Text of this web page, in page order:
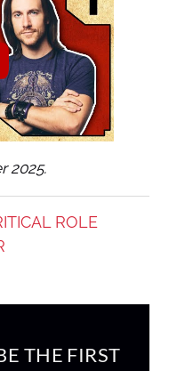
2025.
ROLE
THE FIRST